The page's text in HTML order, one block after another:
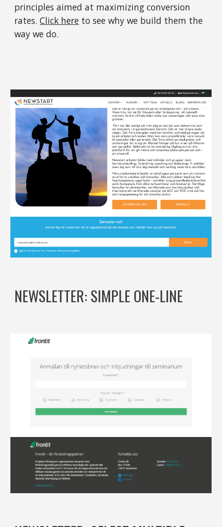
principles aimed at maximizing conversion
rates. Click here to see why we build them the
way we do.
NEWSLETTER: SIMPLE ONE-LINE